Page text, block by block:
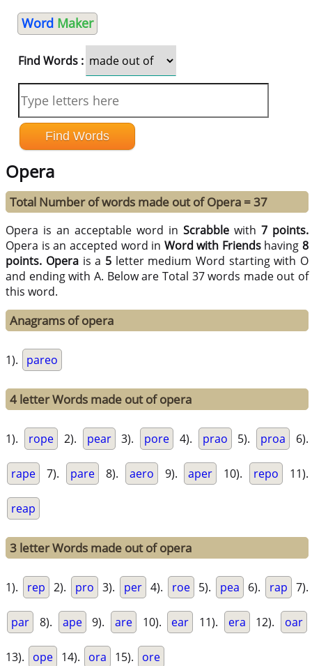
Word Maker
Find Words :
Opera
Total Number of words made out of Opera = 37
Opera is an acceptable word inScrabble with7 points.
Opera is an accepted word in Word with Friendshaving8
points. Operais a 5letter medium Word starting with O
and ending with A. Below are Total 37 words made out of
this word.
Anagrams of opera
1). pareo
4 letter Words made out of opera
1). rope 2). pear 3). pore 4). prao 5). proa 6).
rape 7). pare 8). aero 9). aper 10). repo 11).
reap
3 letter Words made out of opera
1). rep 2). pro 3). per 4). roe 5). pea 6). rap 7).
par 8). ape 9). are 10). ear 11). era 12). oar
13). ope 14). ora 15). ore